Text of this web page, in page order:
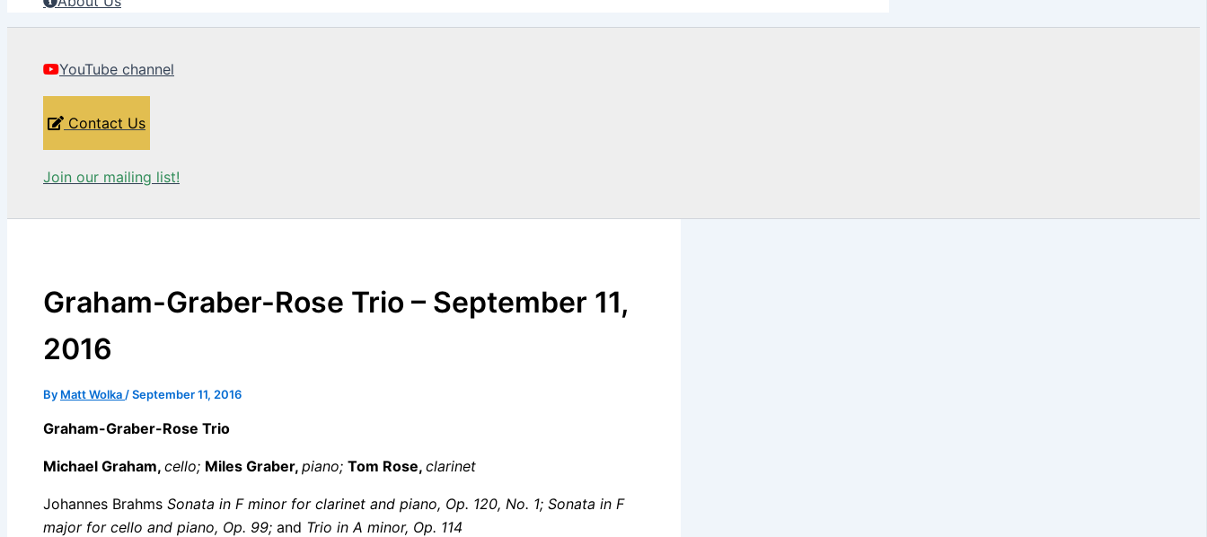
YouTube channel
Contact Us
Join our mailing list!
Graham-Graber-Rose Trio – September 11,
2016
By Matt Wolka /September 11, 2016
Graham-Graber-Rose Trio
Michael Graham, cello; Miles Graber, piano; Tom Rose, clarinet
Johannes Brahms Sonata in F minor for clarinet and piano, Op. 120, No. 1; Sonata in F
major for cello and piano, Op. 99; and Trio in A minor, Op. 114